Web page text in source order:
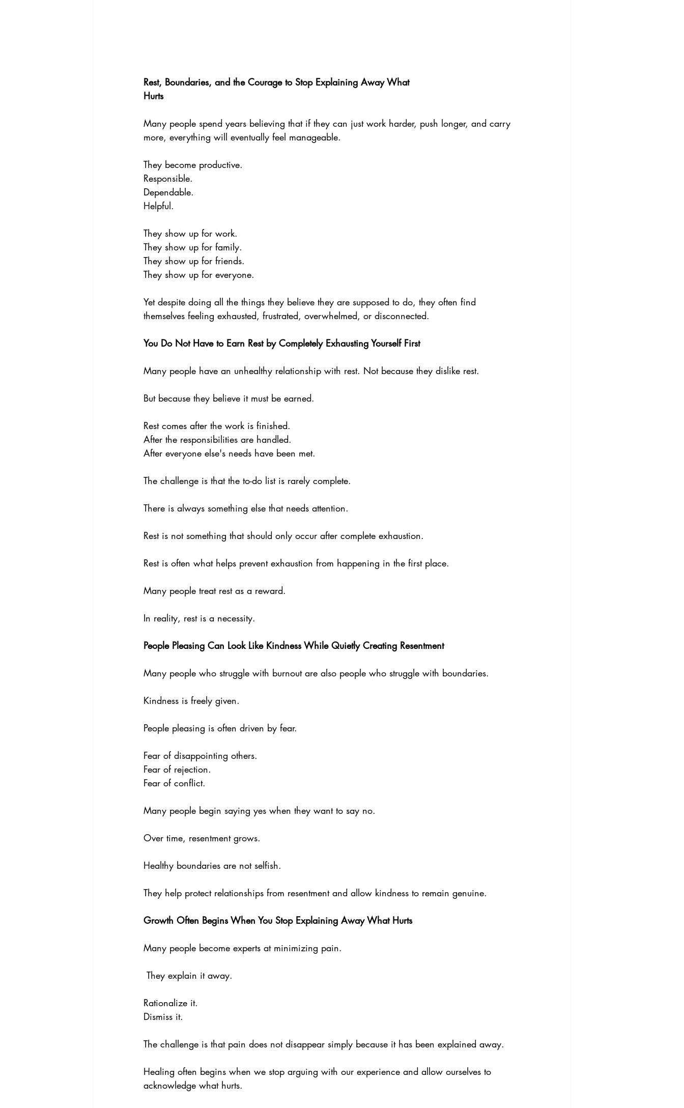
Rest, Boundaries, and the Courage to Stop Explaining Away What
Hurts
Many people spend years believing that if they can just work harder, push longer, and carry
more, everything will eventually feel manageable.
They become productive.
Responsible.
Dependable.
Helpful.
They show up for work.
They show up for family.
They show up for friends.
They show up for everyone.
Yet despite doing all the things they believe they are supposed to do, they often find
themselves feeling exhausted, frustrated, overwhelmed, or disconnected.
You Do Not Have to Earn Rest by Completely Exhausting Yourself First
Many people have an unhealthy relationship with rest. Not because they dislike rest.
But because they believe it must be earned.
Rest comes after the work is finished.
After the responsibilities are handled.
After everyone else's needs have been met.
The challenge is that the to-do list is rarely complete.
There is always something else that needs attention.
Rest is not something that should only occur after complete exhaustion.
Rest is often what helps prevent exhaustion from happening in the first place.
Many people treat rest as a reward.
In reality, rest is a necessity.
People Pleasing Can Look Like Kindness While Quietly Creating Resentment
Many people who struggle with burnout are also people who struggle with boundaries.
Kindness is freely given.
People pleasing is often driven by fear.
Fear of disappointing others.
Fear of rejection.
Fear of conflict.
Many people begin saying yes when they want to say no.
Over time, resentment grows.
Healthy boundaries are not selfish.
They help protect relationships from resentment and allow kindness to remain genuine.
Growth Often Begins When You Stop Explaining Away What Hurts
Many people become experts at minimizing pain.
They explain it away.
Rationalize it.
Dismiss it.
The challenge is that pain does not disappear simply because it has been explained away.
Healing often begins when we stop arguing with our experience and allow ourselves to
acknowledge what hurts.